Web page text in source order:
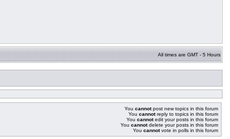
All times are GMT - 5 Hours
You cannotpost new topics in this forum
You cannotreply to topics in this forum
You cannotedit your posts in this forum
You cannotdelete your posts in this forum
You cannotvote in polls in this forum